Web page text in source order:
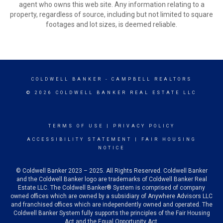
agent who owns this web site. Any information relating to a
property, regardless of source, including but not limited to square
footages and lot sizes, is deemed reliable.
COLDWELL BANKER - CAMPBELL REALTORS
© 2026 COLDWELL BANKER REAL ESTATE LLC
TERMS OF USE PRIVACY POLICY
ACCESSIBILITY STATEMENT
FAIR HOUSING
NOTICE
© Coldwell Banker 2023 – 2025. All Rights Reserved. Coldwell Banker
and the Coldwell Banker logo are trademarks of Coldwell Banker Real
Estate LLC. The Coldwell Banker® System is comprised of company
owned offices which are owned by a subsidiary of Anywhere Advisors LLC
and franchised offices which are independently owned and operated. The
Coldwell Banker System fully supports the principles of the Fair Housing
Act and the Equal Opportunity Act.